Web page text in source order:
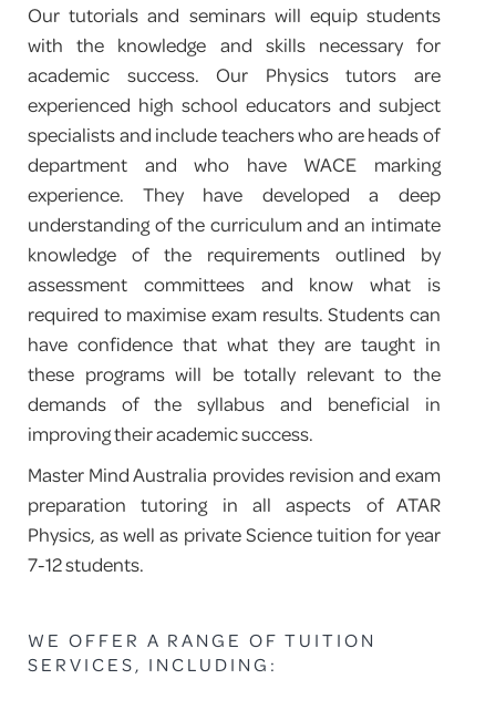
Our tutorials and seminars will equip students
with the knowledge and skills necessary for
academic success. Our Physics tutors are
experienced high school educators and subject
specialists and include teachers who are heads of
department and who have WACE marking
experience. They have developed a deep
understanding of the curriculum and an intimate
knowledge of the requirements outlined by
assessment committees and know what is
required to maximise exam results. Students can
have confidence that what they are taught in
these programs will be totally relevant to the
demands of the syllabus and beneficial in
improving their academic success.
Master Mind Australia provides revision and exam
preparation tutoring in all aspects of ATAR
Physics, as well as private Science tuition for year
7-12 students.
WE OFFER A RANGE OF TUITION
SERVICES, INCLUDING: